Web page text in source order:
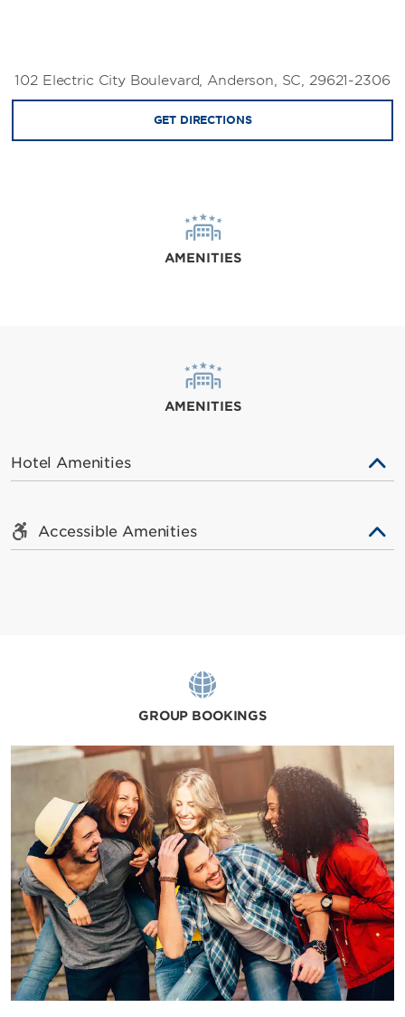
102 Electric City Boulevard, Anderson, SC, 29621-2306
GET DIRECTIONS
AMENITIES
AMENITIES
Hotel Amenities
Accessible Amenities
GROUP BOOKINGS